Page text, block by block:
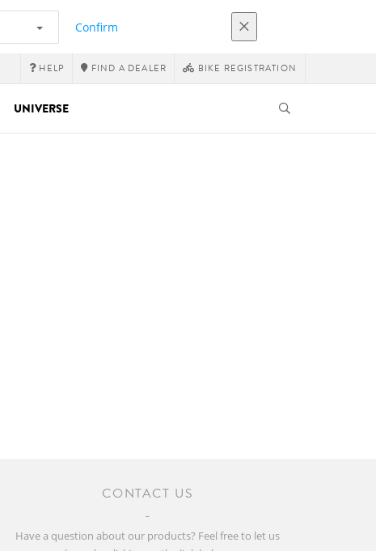
Confirm
HELP FIND A DEALER BIKE REGISTRATION
UNIVERSE
CONTACT US
Have a question about our products? Feel free to let us